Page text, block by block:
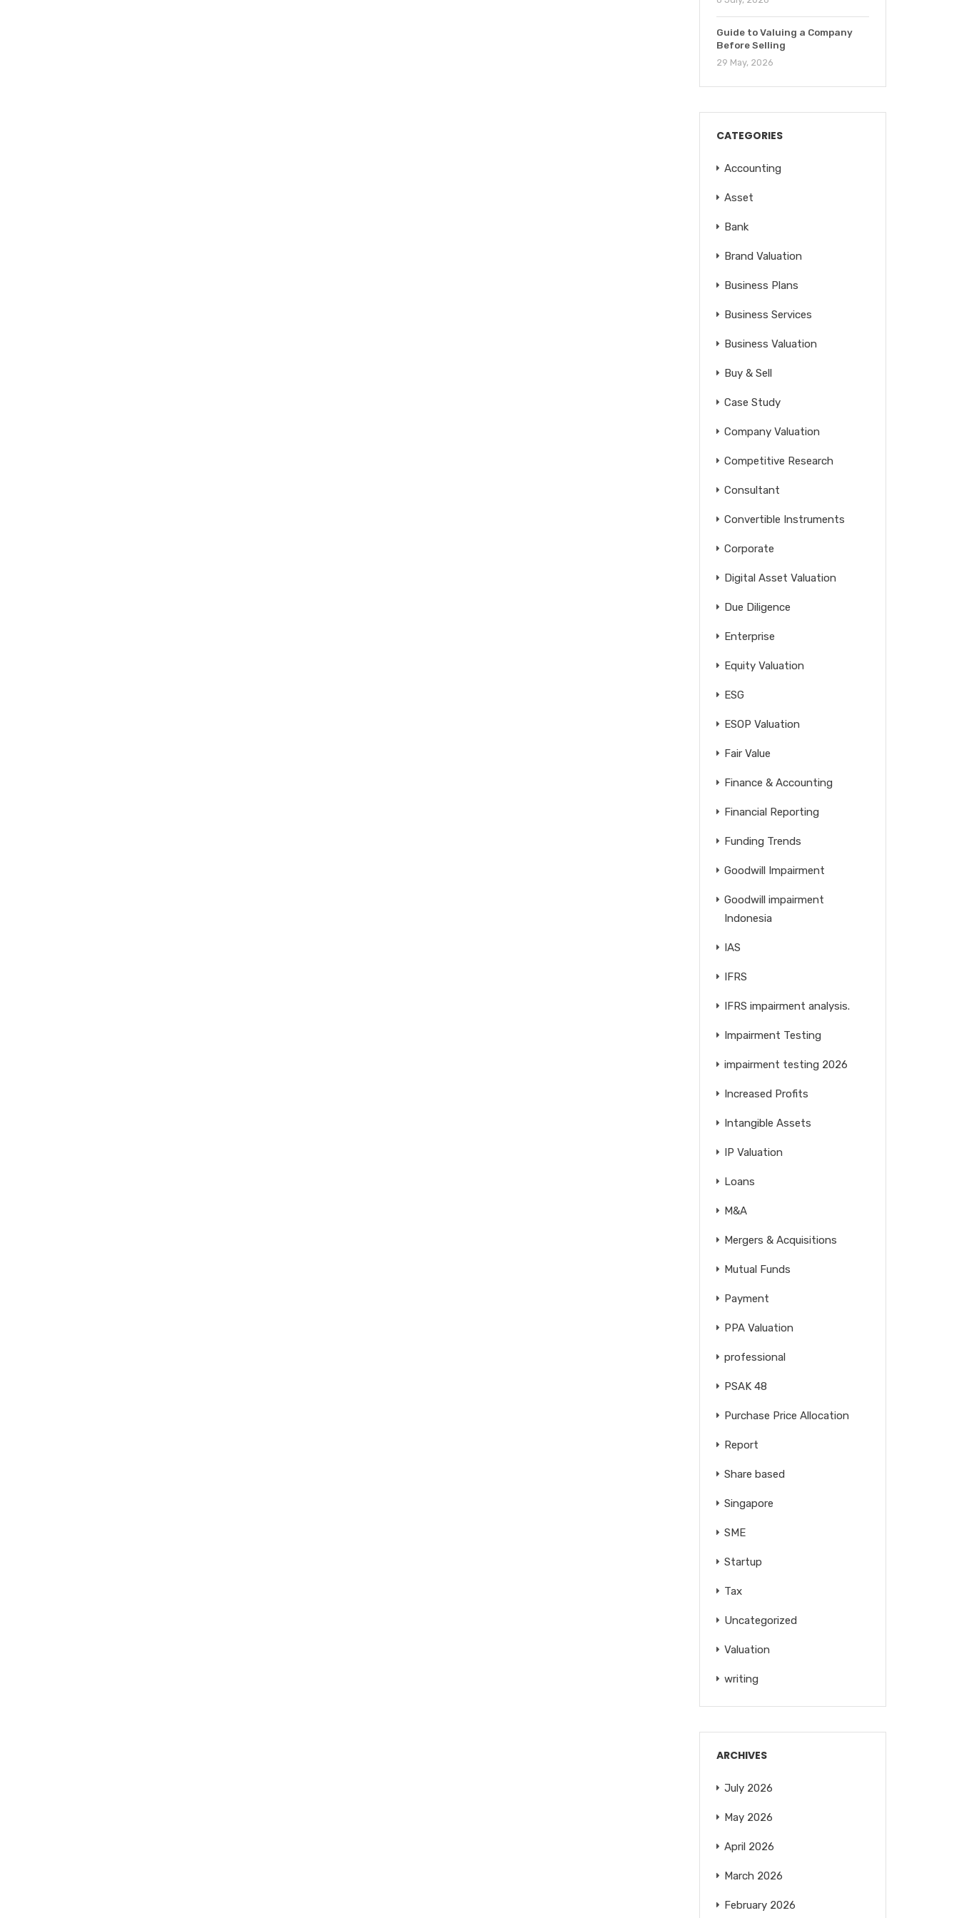
Guide to Valuing a Company
Before Selling
29 May, 2026
CATEGORIES
Accounting
Asset
Bank
Brand Valuation
Business Plans
Business Services
Business Valuation
Buy & Sell
Case Study
Company Valuation
Competitive Research
Consultant
Convertible Instruments
Corporate
Digital Asset Valuation
Due Diligence
Enterprise
Equity Valuation
ESG
ESOP Valuation
Fair Value
Finance & Accounting
Financial Reporting
Funding Trends
Goodwill Impairment
Goodwill impairment
Indonesia
IAS
IFRS
IFRS impairment analysis.
Impairment Testing
impairment testing 2026
Increased Profits
Intangible Assets
IP Valuation
Loans
M&A
Mergers & Acquisitions
Mutual Funds
Payment
PPA Valuation
professional
PSAK 48
Purchase Price Allocation
Report
Share based
Singapore
SME
Startup
Tax
Uncategorized
Valuation
writing
ARCHIVES
July 2026
May 2026
April 2026
March 2026
February 2026